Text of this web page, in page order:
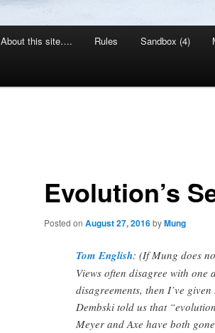
About this site…. Rules Sandbox (4)
Evolution’s
Posted on August 27, 2016byMung
Tom English: (If Mung does
Views often disagree with
disagreements, then I’ve
Dembski told us that
Meyer and Axe have both